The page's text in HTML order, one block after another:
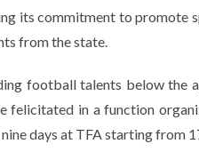
its commitment to promote
from the state.
football talents below the
felicitated in a function
days at TFA starting from